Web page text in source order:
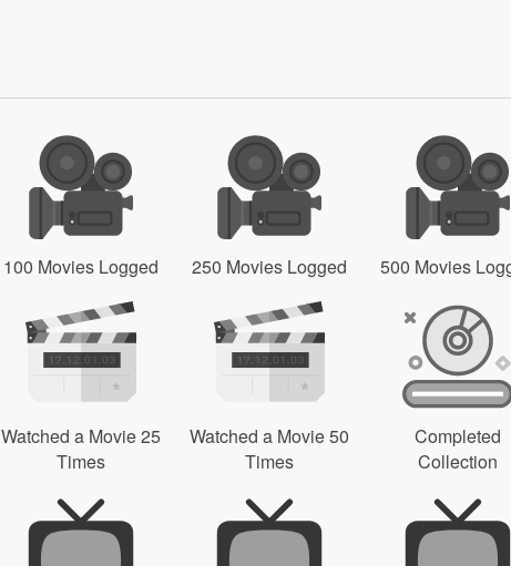
100 Movies Logged 250 Movies Logged 500 Movies
Watched a Movie 25
Times
Watched a Movie 50
Times
Completed
Collection